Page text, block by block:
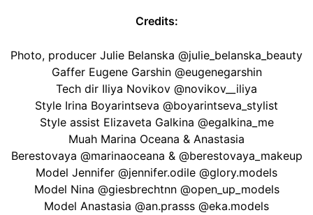
Credits:
Photo, producer Julie Belanska @julie_belanska_beauty
Gaffer Eugene Garshin @eugenegarshin
Tech dir Iliya Novikov @novikov__iliya
Style Irina Boyarintseva @boyarintseva_stylist
Style assist Elizaveta Galkina @egalkina_me
Muah Marina Oceana & Anastasia
Berestovaya @marinaoceana & @berestovaya_makeup
Model Jennifer @jennifer.odile @glory.models
Model Nina @giesbrechtnn @open_up_models
Model Anastasia @an.prasss @eka.models